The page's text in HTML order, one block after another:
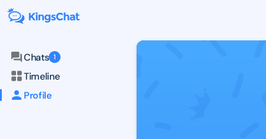
Chats 1
Timeline
Profile